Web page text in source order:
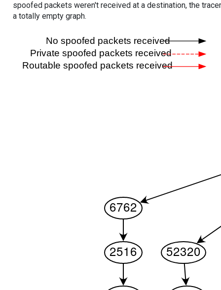
spoofed packets weren't received at a destination, the
a totally empty graph.